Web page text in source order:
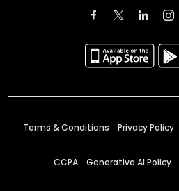
Terms & Conditions Privacy Policy
CCPA Generative AI Policy